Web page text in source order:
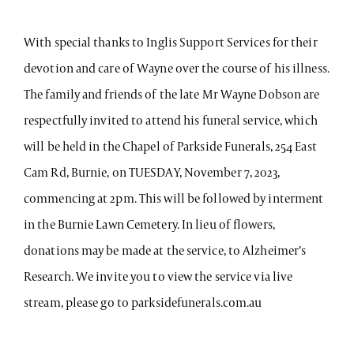
With special thanks to Inglis Support Services for their
devotion and care of Wayne over the course of his illness.
The family and friends of the late Mr Wayne Dobson are
respectfully invited to attend his funeral service, which
will be held in the Chapel of Parkside Funerals, 254 East
Cam Rd, Burnie, on TUESDAY, November 7, 2023,
commencing at 2pm. This will be followed by interment
in the Burnie Lawn Cemetery. In lieu of flowers,
donations may be made at the service, to Alzheimer’s
Research. We invite you to view the service via live
stream, please go to parksidefunerals.com.au